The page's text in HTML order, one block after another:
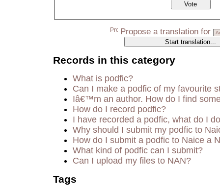
Propose a translation for
Records in this category
What is podfic?
Can I make a podfic of my favourite
Iâ€™m an author. How do I find
How do I record podfic?
I have recorded a podfic, what do I
Why should I submit my podfic to
How do I submit a podfic to Naice a
What kind of podfic can I submit?
Can I upload my files to NAN?
Tags